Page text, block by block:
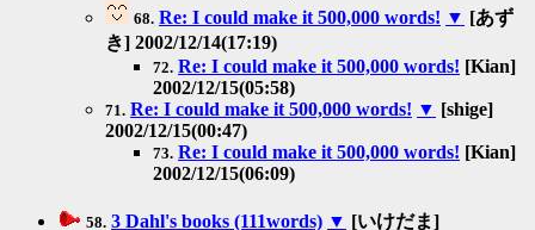
68. Re: I could make it 500,000 words! ▼ [あず
き] 2002/12/14(17:19)
72. Re: I could make it 500,000 words! [Kian]
2002/12/15(05:58)
71. Re: I could make it 500,000 words! ▼ [shige]
2002/12/15(00:47)
73. Re: I could make it 500,000 words! [Kian]
2002/12/15(06:09)
58. 3 Dahl's books (111words) ▼ [いけだま]